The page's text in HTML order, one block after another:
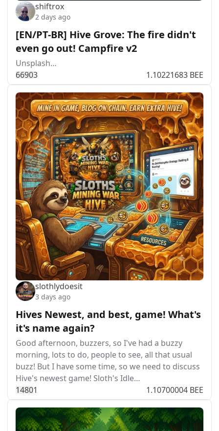
shiftrox
2 days ago
[EN/PT-BR] Hive Grove: The fire didn't
even go out! Campfire v2
Unsplash…
66903 1.10221683 BEE
slothlydoesit
3 days ago
Hives Newest, and best, game! What's
it's name again?
Good afternoon, buzzers, so I've had a buzzy
morning, lots to do, people to see, all that usual
buzz! But I have some time, so we need to discuss
Hive's newest game! Sloth's Idle…
14801 1.10700004 BEE